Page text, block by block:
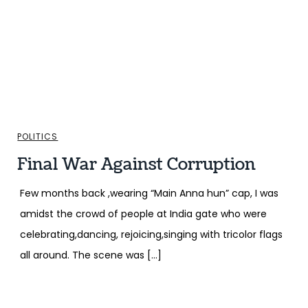
POLITICS
Final War Against Corruption
Few months back ,wearing “Main Anna hun” cap, I was
amidst the crowd of people at India gate who were
celebrating,dancing, rejoicing,singing with tricolor flags
all around. The scene was […]